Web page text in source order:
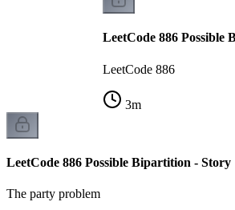
LeetCode 886 Possible
LeetCode 886
3m
LeetCode 886 Possible Bipartition - Story
The party problem